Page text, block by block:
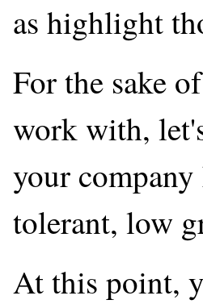
as highlight
For the sake
work with,
your
tolerant, low
At this point,